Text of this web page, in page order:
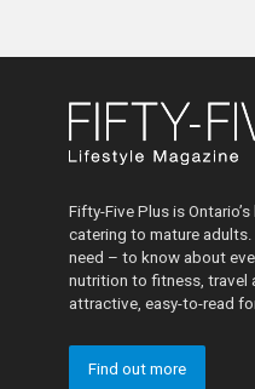
Fifty-Five Plus is
catering to mature
need – to know about
nutrition to fitness, travel
attractive, easy-to-read
Find out more